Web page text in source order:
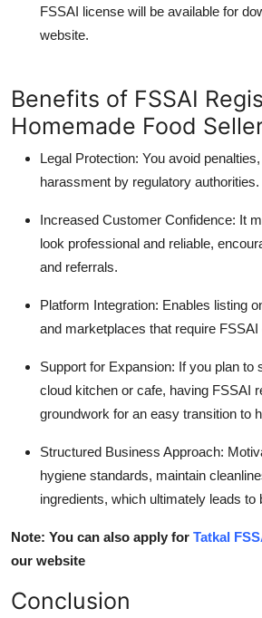
FSSAI license will be available for
website.
Benefits of FSSAI
Homemade Food
Legal Protection: You avoid
harassment by regulatory authorities.
Increased Customer Confidence: It
look professional and reliable,
and referrals.
Platform Integration: Enables listing
and marketplaces that require
Support for Expansion: If you plan to
cloud kitchen or cafe, having FSSAI
groundwork for an easy transition to
Structured Business Approach:
hygiene standards, maintain
ingredients, which ultimately leads to
Note: You can also apply for Tatkal
our website
Conclusion